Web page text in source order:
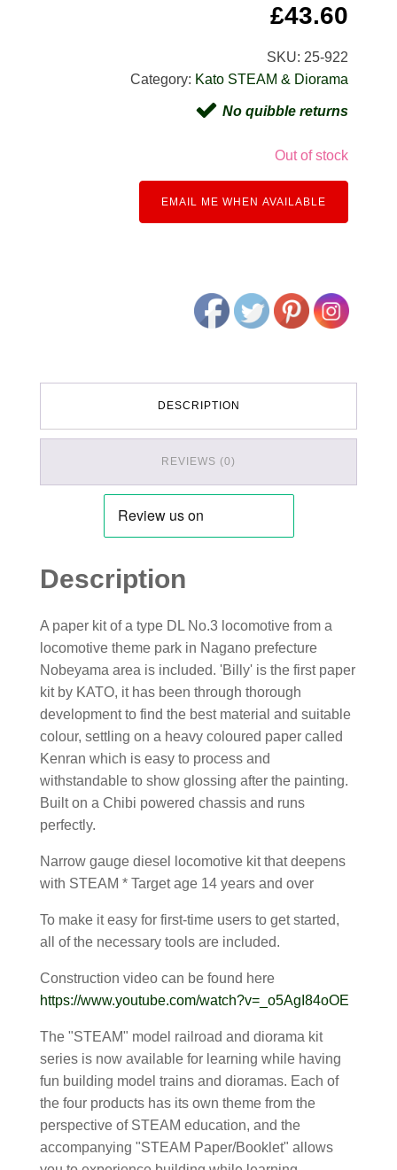
£43.60
SKU: 25-922
Category: Kato STEAM & Diorama
No quibble returns
Out of stock
EMAIL ME WHEN AVAILABLE
DESCRIPTION
REVIEWS (0)
Description
A paper kit of a type DL No.3 locomotive from a
locomotive theme park in Nagano prefecture
Nobeyama area is included. 'Billy' is the first paper
kit by KATO, it has been through thorough
development to find the best material and suitable
colour, settling on a heavy coloured paper called
Kenran which is easy to process and
withstandable to show glossing after the painting.
Built on a Chibi powered chassis and runs
perfectly.
Narrow gauge diesel locomotive kit that deepens
with STEAM * Target age 14 years and over
To make it easy for first-time users to get started,
all of the necessary tools are included.
Construction video can be found here
https://www.youtube.com/watch?v=_o5AgI84oOE
The "STEAM" model railroad and diorama kit
series is now available for learning while having
fun building model trains and dioramas. Each of
the four products has its own theme from the
perspective of STEAM education, and the
accompanying "STEAM Paper/Booklet" allows